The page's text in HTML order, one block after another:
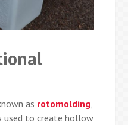
as rotomolding
used to create hollow